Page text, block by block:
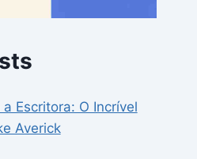
Escritora: O Incrível
Averick